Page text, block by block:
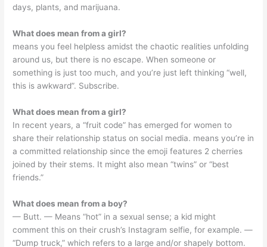
days, plants, and marijuana.
What does mean from a girl?
means you feel helpless amidst the chaotic realities unfolding
around us, but there is no escape. When someone or
something is just too much, and you’re just left thinking “well,
this is awkward”. Subscribe.
What does mean from a girl?
In recent years, a “fruit code” has emerged for women to
share their relationship status on social media. means you’re in
a committed relationship since the emoji features 2 cherries
joined by their stems. It might also mean “twins” or “best
friends.”
What does mean from a boy?
— Butt. — Means “hot” in a sexual sense; a kid might
comment this on their crush’s Instagram selfie, for example. —
“Dump truck,” which refers to a large and/or shapely bottom.